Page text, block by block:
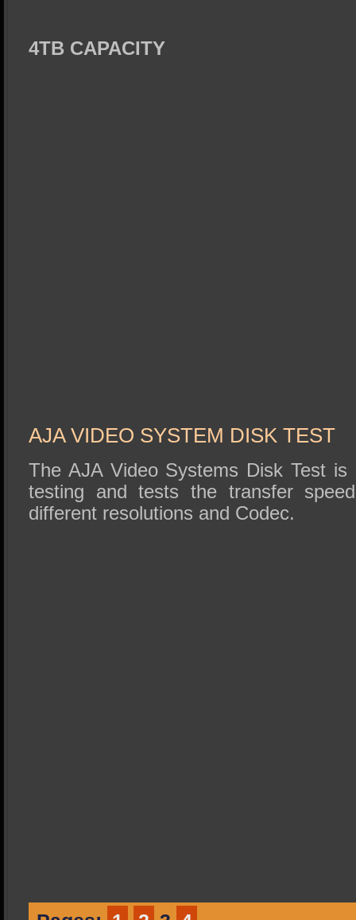
4TB CAPACITY
AJA VIDEO SYSTEM DISK TEST
The AJA Video Systems Disk Test
testing and tests the transfer
different resolutions and Codec.